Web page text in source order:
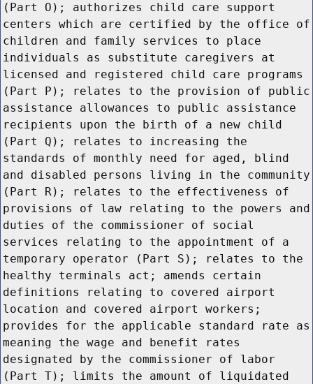
(Part O); authorizes child care support
centers which are certified by the office of
children and family services to place
individuals as substitute caregivers at
licensed and registered child care programs
(Part P); relates to the provision of public
assistance allowances to public assistance
recipients upon the birth of a new child
(Part Q); relates to increasing the
standards of monthly need for aged, blind
and disabled persons living in the community
(Part R); relates to the effectiveness of
provisions of law relating to the powers and
duties of the commissioner of social
services relating to the appointment of a
temporary operator (Part S); relates to the
healthy terminals act; amends certain
definitions relating to covered airport
location and covered airport workers;
provides for the applicable standard rate as
meaning the wage and benefit rates
designated by the commissioner of labor
(Part T); limits the amount of liquidated